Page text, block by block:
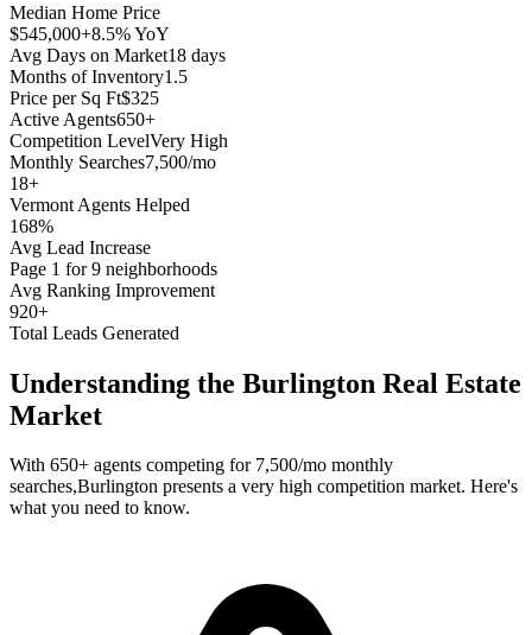
Median Home Price
$545,000+8.5%YoY
Avg Days on Market18 days
Months of Inventory1.5
Price per Sq Ft$325
Active Agents650+
Competition LevelVery High
Monthly Searches7,500/mo
18+
Vermont Agents Helped
168%
Avg Lead Increase
Page 1 for 9 neighborhoods
Avg Ranking Improvement
920+
Total Leads Generated
Understanding the Burlington Real Estate
Market
With 650+ agents competing for 7,500/mo monthly
searches,Burlington presents a very high competition market. Here's
what you need to know.